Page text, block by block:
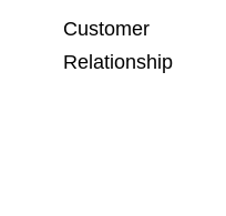
Customer
Relationship